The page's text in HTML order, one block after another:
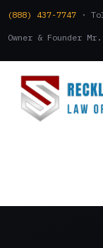
(888) 437-7747 ·
Owner & Founder